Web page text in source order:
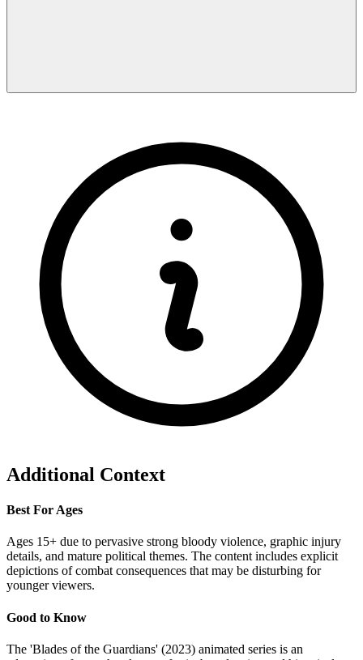
Additional Context
Best For Ages
Ages 15+ due to pervasive strong bloody violence, graphic injury
details, and mature political themes. The content includes explicit
depictions of combat consequences that may be disturbing for
younger viewers.
Good to Know
The 'Blades of the Guardians' (2023) animated series is an